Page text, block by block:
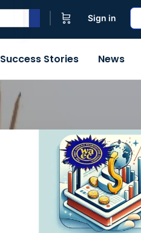
Sign in
Success Stories News